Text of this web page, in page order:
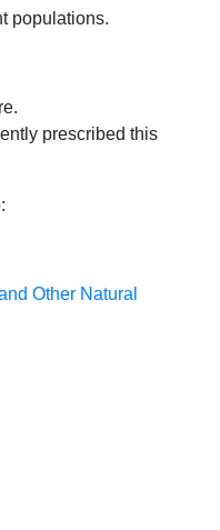
populations.
prescribed this
Other Natural